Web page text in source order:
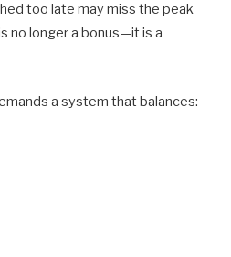
too late may miss the peak
no longer a bonus—it is a
a system that balances: